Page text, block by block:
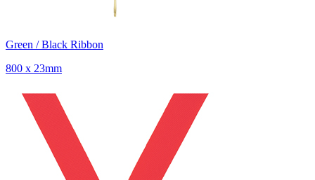
Green / Black Ribbon
800 x 23mm